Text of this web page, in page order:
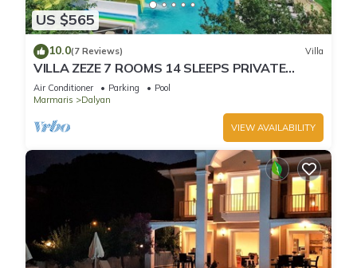
US $565
10.0(7 Reviews) Villa
VILLA ZEZE 7 ROOMS 14 SLEEPS PRIVATE
WATERSLIDES
Air Conditioner Parking
Pool
Marmaris
Dalyan
VIEW AVAILABILITY